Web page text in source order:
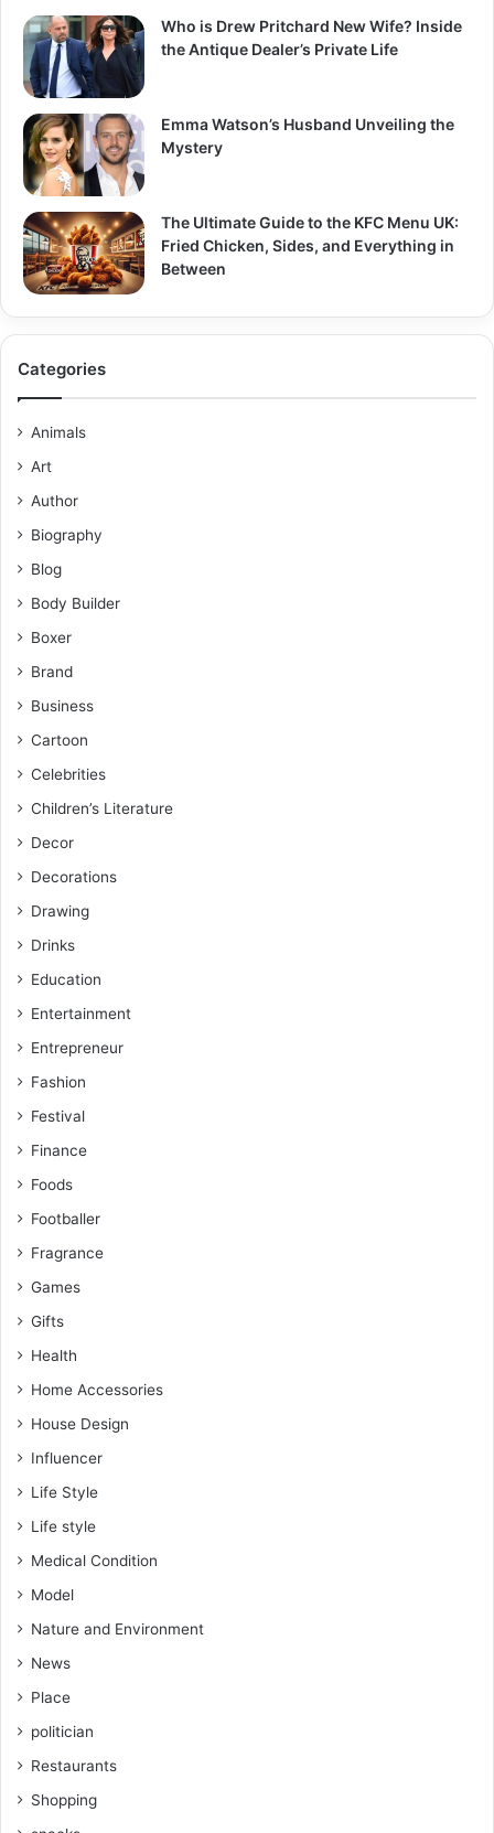
Who is Drew Pritchard New Wife? Inside
the Antique Dealer’s Private Life
Emma Watson’s Husband Unveiling the
Mystery
The Ultimate Guide to the KFC Menu UK:
Fried Chicken, Sides, and Everything in
Between
Categories
Animals
Art
Author
Biography
Blog
Body Builder
Boxer
Brand
Business
Cartoon
Celebrities
Children’s Literature
Decor
Decorations
Drawing
Drinks
Education
Entertainment
Entrepreneur
Fashion
Festival
Finance
Foods
Footballer
Fragrance
Games
Gifts
Health
Home Accessories
House Design
Influencer
Life Style
Life style
Medical Condition
Model
Nature and Environment
News
Place
politician
Restaurants
Shopping